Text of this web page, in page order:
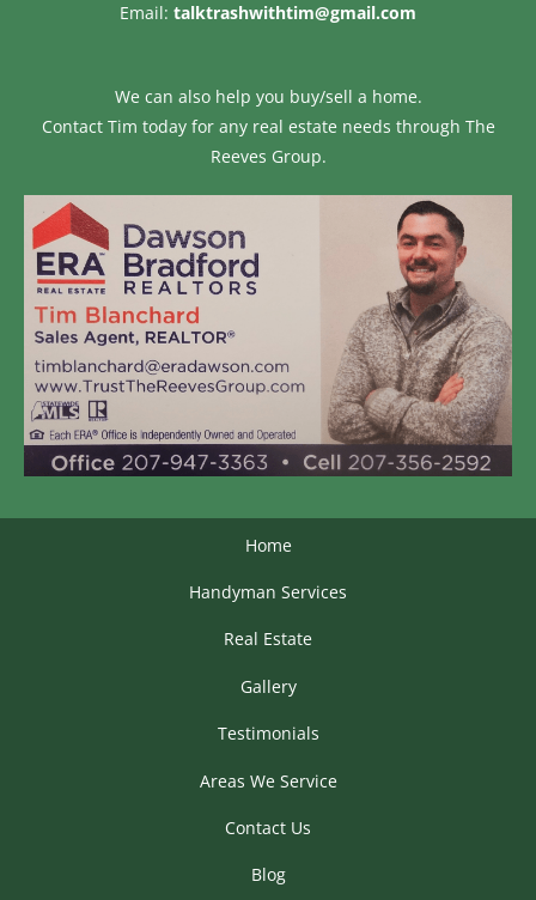
Email: talktrashwithtim@gmail.com
We can also help you buy/sell a home.
Contact Tim today for any real estate needs through The
Reeves Group.
Home
Handyman Services
Real Estate
Gallery
Testimonials
Areas We Service
Contact Us
Blog